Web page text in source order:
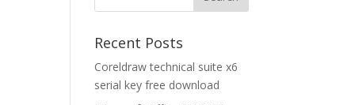
Recent Posts
Coreldraw technical suite x6
serial key free download